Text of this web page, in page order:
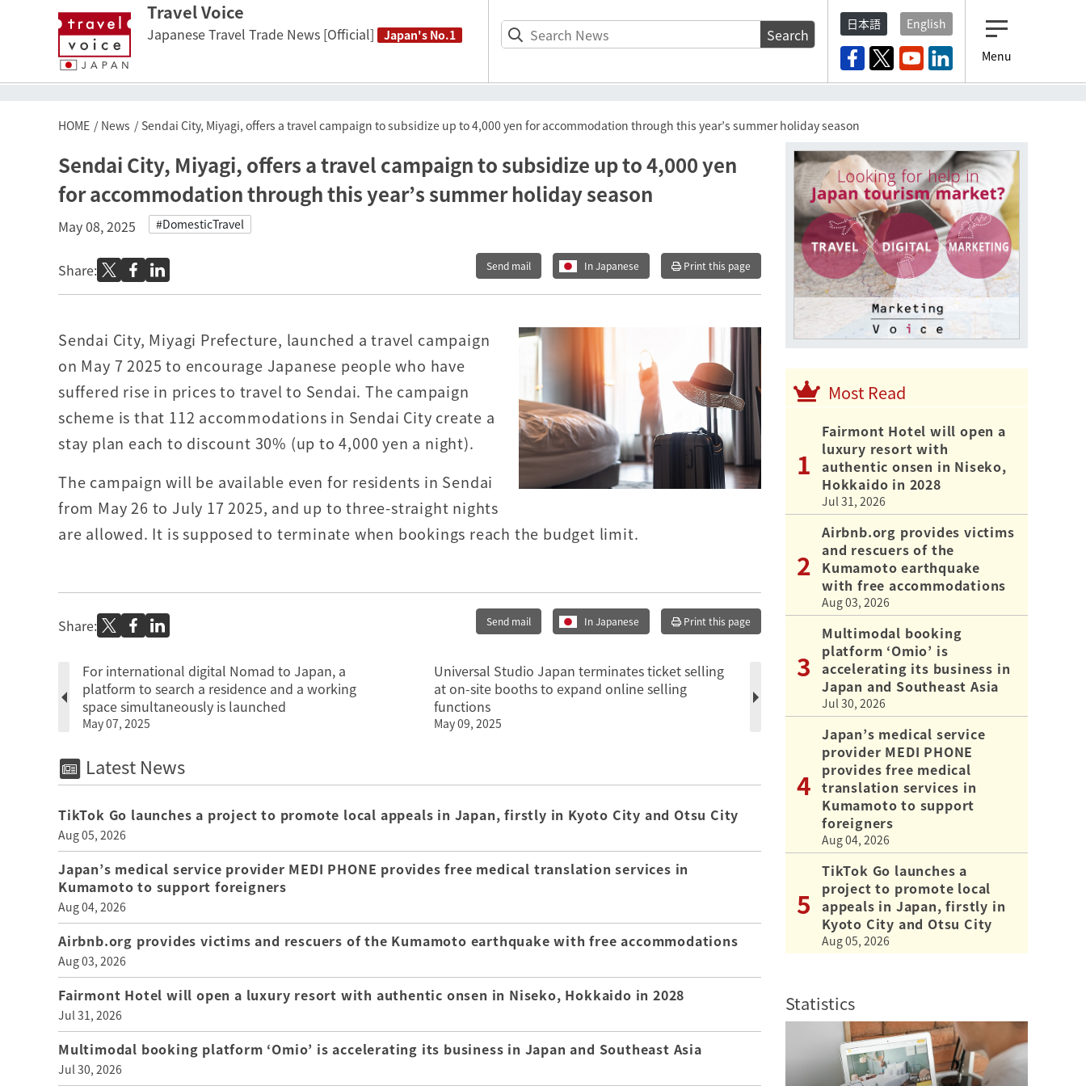
Travel Voice
Japanese Travel Trade News [Official] Japan's No.1 Search
日本語
English
Menu
HOME News Sendai City, Miyagi, offers a travel campaign to subsidize up to 4,000 yen for accommodation through this year’s summer holiday season
Sendai City, Miyagi, offers a travel campaign to subsidize up to 4,000 yen
for accommodation through this year’s summer holiday season
May 08, 2025 #DomesticTravel
Share: Send mail In Japanese Print this page
Sendai City, Miyagi Prefecture, launched a travel campaign
on May 7 2025 to encourage Japanese people who have
suffered rise in prices to travel to Sendai. The campaign
scheme is that 112 accommodations in Sendai City create a
stay plan each to discount 30% (up to 4,000 yen a night).
The campaign will be available even for residents in Sendai
from May 26 to July 17 2025, and up to three-straight nights
are allowed. It is supposed to terminate when bookings reach the budget limit.
Share: Send mail In Japanese Print this page
For international digital Nomad to Japan, a
platform to search a residence and a working
space simultaneously is launched
May 07, 2025
Universal Studio Japan terminates ticket selling
at on-site booths to expand online selling
functions
May 09, 2025
Latest News
TikTok Go launches a project to promote local appeals in Japan, firstly in Kyoto City and Otsu City
Aug 05, 2026
Japan’s medical service provider MEDI PHONE provides free medical translation services in
Kumamoto to support foreigners
Aug 04, 2026
Airbnb.org provides victims and rescuers of the Kumamoto earthquake with free accommodations
Aug 03, 2026
Fairmont Hotel will open a luxury resort with authentic onsen in Niseko, Hokkaido in 2028
Jul 31, 2026
Multimodal booking platform ‘Omio’ is accelerating its business in Japan and Southeast Asia
Jul 30, 2026
Most Read
Fairmont Hotel will open a
luxury resort with
authentic onsen in Niseko,
Hokkaido in 2028
Jul 31, 2026
Airbnb.org provides victims
and rescuers of the
Kumamoto earthquake
with free accommodations
Aug 03, 2026
Multimodal booking
platform ‘Omio’ is
accelerating its business in
Japan and Southeast Asia
Jul 30, 2026
Japan’s medical service
provider MEDI PHONE
provides free medical
translation services in
Kumamoto to support
foreigners
Aug 04, 2026
TikTok Go launches a
project to promote local
appeals in Japan, firstly in
Kyoto City and Otsu City
Aug 05, 2026
Statistics